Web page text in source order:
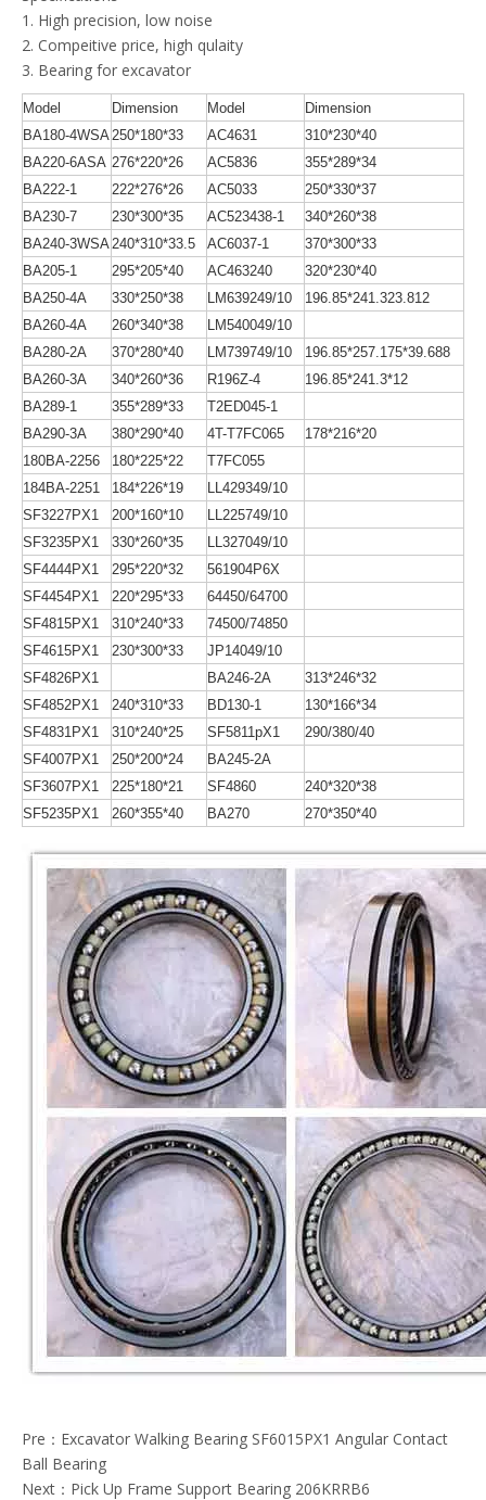
1. High precision, low noise
2. Compeitive price, high qulaity
3. Bearing for excavator
Model Dimension Model
Dimension
BA180-4WSA250*180*33 AC4631
310*230*40
BA220-6ASA 276*220*26 AC5836
355*289*34
BA222-1
222*276*26 AC5033
250*330*37
BA230-7
230*300*35 AC523438-1
340*260*38
BA240-3WSA240*310*33.5 AC6037-1
370*300*33
BA205-1
295*205*40 AC463240
320*230*40
BA250-4A
330*250*38 LM639249/10
196.85*241.323.812
BA260-4A
260*340*38
LM540049/10
BA280-2A
370*280*40 LM739749/10
196.85*257.175*39.688
BA260-3A
340*260*36 R196Z-4
196.85*241.3*12
BA289-1
355*289*33
T2ED045-1
BA290-3A
380*290*40 4T-T7FC065
178*216*20
180BA-2256
180*225*22
T7FC055
184BA-2251
184*226*19
LL429349/10
SF3227PX1
200*160*10
LL225749/10
SF3235PX1
330*260*35
LL327049/10
SF4444PX1
295*220*32
561904P6X
SF4454PX1
220*295*33
64450/64700
SF4815PX1
310*240*33
74500/74850
SF4615PX1
230*300*33
JP14049/10
SF4826PX1
BA246-2A
313*246*32
SF4852PX1
240*310*33 BD130-1
130*166*34
SF4831PX1
310*240*25 SF5811pX1
290/380/40
SF4007PX1
250*200*24
BA245-2A
SF3607PX1
225*180*21 SF4860
240*320*38
SF5235PX1
260*355*40 BA270 270*350*40
Pre： Excavator Walking Bearing SF6015PX1 Angular Contact
Ball Bearing
Next： Pick Up Frame Support Bearing 206KRRB6